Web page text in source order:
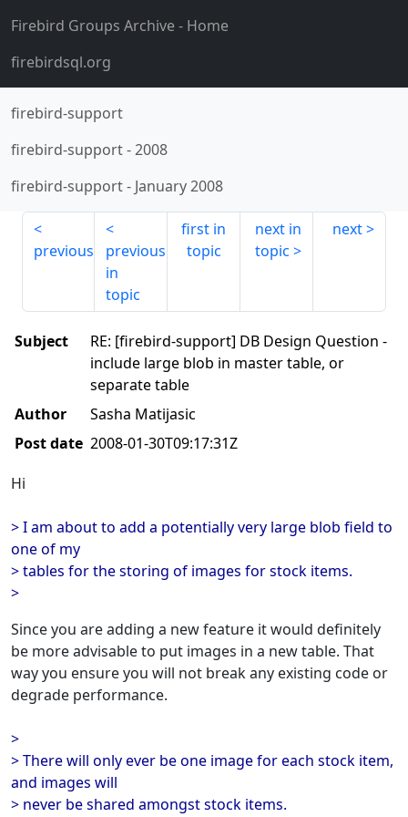
Firebird Groups Archive- Home
firebirdsql.org
firebird-support
firebird-support-2008
firebird-support- January 2008
previous
previous
in
topic
first in
topic
next in
topic
next
Subject
RE: [firebird-support] DB Design Question -
include large blob in master table, or
separate table
Author
Sasha Matijasic
Post date 2008-01-30T09:17:31Z
Hi
> I am about to add a potentially very large blob field to
one of my
> tables for the storing of images for stock items.
>
Since you are adding a new feature it would definitely
be more advisable to put images in a new table. That
way you ensure you will not break any existing code or
degrade performance.
>
> There will only ever be one image for each stock item,
and images will
> never be shared amongst stock items.